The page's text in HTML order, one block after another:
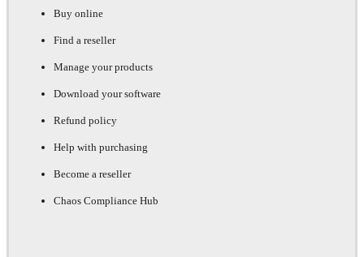
Buy online
Find a reseller
Manage your products
Download your software
Refund policy
Help with purchasing
Become a reseller
Chaos Compliance Hub